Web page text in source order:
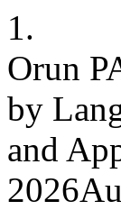
1.
Orun
by
and